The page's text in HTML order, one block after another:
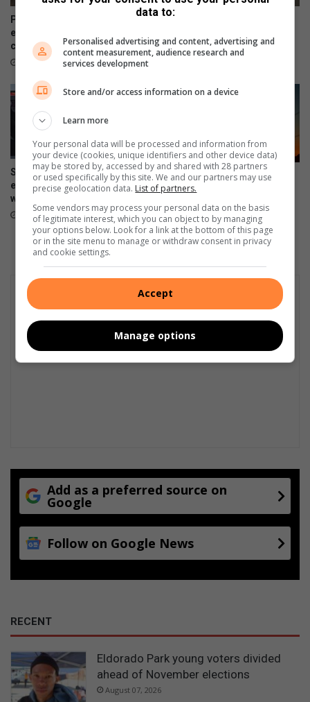
l
e
Pimville mother living with
epilepsy appeals for
community support
August 07, 2026
Illegal dumping remains a
August 06, 2026
Soweto music workshop
empowers emerging artists
with industry skills
August 06, 2026
South Africa marks 441 days
without load-shedding as
Eskom reports stronger grid
August 05, 2026
Add as a preferred source on
Google
Follow on Google News
RECENT
Eldorado Park young voters divided
ahead of November elections
August 07, 2026
data to:
Personalised advertising and content, advertising and
content measurement, audience research and
services development
Store and/or access information on a device
Learn more
Your personal data will be processed and information from
your device (cookies, unique identifiers and other device data)
may be stored by, accessed by and shared with 28 partners
or used specifically by this site. We and our partners may use
precise geolocation data. List of partners.
Some vendors may process your personal data on the basis
of legitimate interest, which you can object to by managing
your options below. Look for a link at the bottom of this page
or in the site menu to manage or withdraw consent in privacy
and cookie settings.
Accept
Manage options